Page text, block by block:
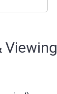
Viewing